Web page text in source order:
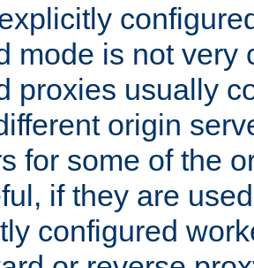
mode is not very
proxies usually
origin
for some of the
if they are
configured